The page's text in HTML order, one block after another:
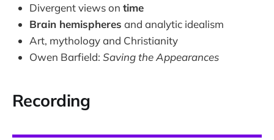
Divergent views on time
Brain hemispheres and analytic idealism
Art, mythology and Christianity
Owen Barfield: Saving the Appearances
Recording